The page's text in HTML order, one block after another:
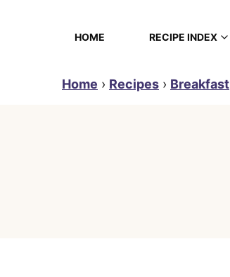
HOME RECIPE INDEX
Home › Recipes › Breakfast